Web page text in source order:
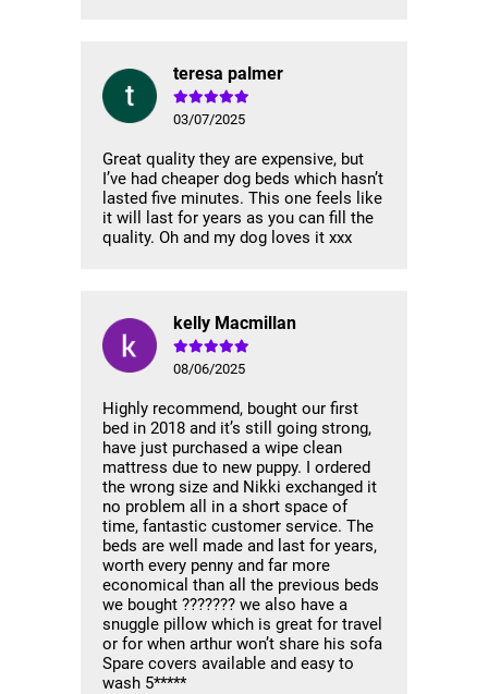
teresa palmer
03/07/2025
Great quality they are expensive, but
I’ve had cheaper dog beds which hasn’t
lasted five minutes. This one feels like
it will last for years as you can fill the
quality. Oh and my dog loves it xxx
kelly Macmillan
08/06/2025
Highly recommend, bought our first
bed in 2018 and it’s still going strong,
have just purchased a wipe clean
mattress due to new puppy. I ordered
the wrong size and Nikki exchanged it
no problem all in a short space of
time, fantastic customer service. The
beds are well made and last for years,
worth every penny and far more
economical than all the previous beds
we bought ??????? we also have a
snuggle pillow which is great for travel
or for when arthur won’t share his sofa
Spare covers available and easy to
wash 5*****